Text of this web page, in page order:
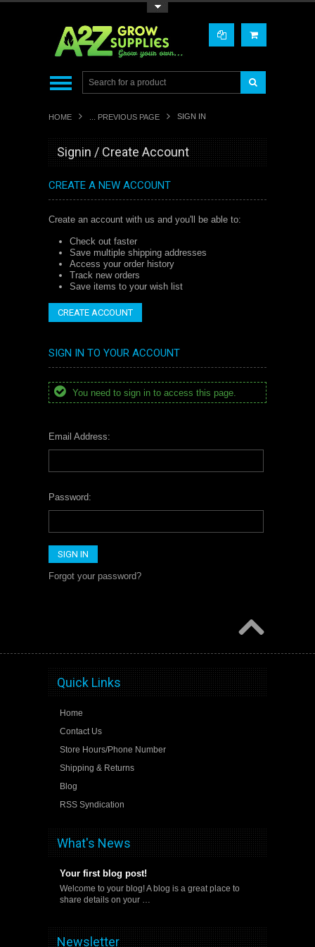
HOME ... PREVIOUS PAGE SIGN IN
Signin / Create Account
CREATE A NEW ACCOUNT
Create an account with us and you'll be able to:
Check out faster
Save multiple shipping addresses
Access your order history
Track new orders
Save items to your wish list
CREATE ACCOUNT
SIGN IN TO YOUR ACCOUNT
You need to sign in to access this page.
Email Address:
Password:
Forgot your password?
Quick Links
Home
Contact Us
Store Hours/Phone Number
Shipping & Returns
Blog
RSS Syndication
What's News
Your first blog post!
Welcome to your blog! A blog is a great place to
share details on your …
Newsletter